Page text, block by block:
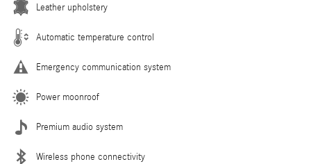
Leather upholstery
Automatic temperature control
Emergency communication system
Power moonroof
Premium audio system
Wireless phone connectivity